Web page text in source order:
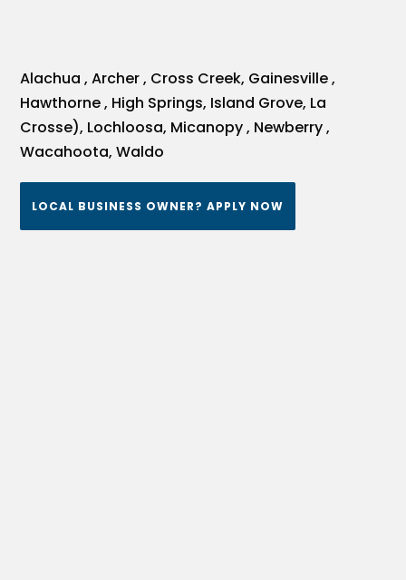
Alachua , Archer , Cross Creek, Gainesville ,
Hawthorne , High Springs, Island Grove, La
Crosse), Lochloosa, Micanopy , Newberry ,
Wacahoota, Waldo
LOCAL BUSINESS OWNER? APPLY NOW